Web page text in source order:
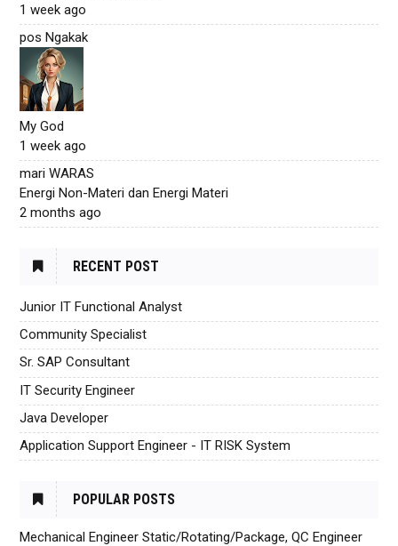
1 week ago
pos Ngakak
My God
1 week ago
mari WARAS
Energi Non-Materi dan Energi Materi
2 months ago
RECENT POST
Junior IT Functional Analyst
Community Specialist
Sr. SAP Consultant
IT Security Engineer
Java Developer
Application Support Engineer - IT RISK System
POPULAR POSTS
Mechanical Engineer Static/Rotating/Package, QC Engineer